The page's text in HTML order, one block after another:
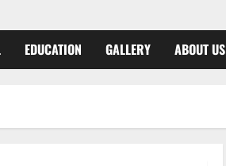
EDUCATION GALLERY ABOUT US